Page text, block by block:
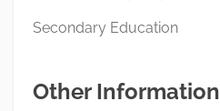
Secondary Education
Other Information